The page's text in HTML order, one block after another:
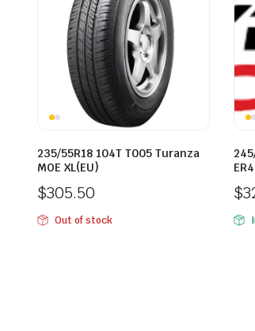
235/55R18 104T T005 Turanza
MOE XL(EU)
$305.50
Out of stock
$